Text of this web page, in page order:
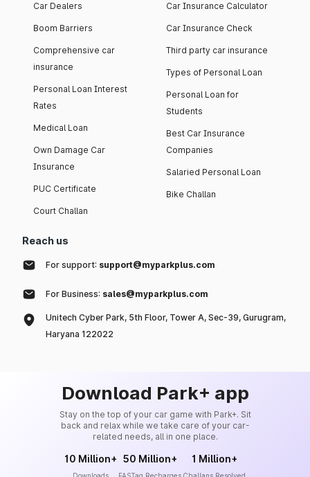
Car Dealers
Boom Barriers
Comprehensive car
insurance
Personal Loan Interest
Rates
Medical Loan
Own Damage Car
Insurance
PUC Certificate
Court Challan
Car Insurance Calculator
Car Insurance Check
Third party car insurance
Types of Personal Loan
Personal Loan for
Students
Best Car Insurance
Companies
Salaried Personal Loan
Bike Challan
Reach us
For support: support@myparkplus.com
For Business: sales@myparkplus.com
Unitech Cyber Park, 5th Floor, Tower A, Sec-39, Gurugram,
Haryana 122022
Download Park+ app
Stay on the top of your car game with Park+. Sit
back and relax while we take care of your car-
related needs, all in one place.
10 Million+ 50 Million+ 1 Million+